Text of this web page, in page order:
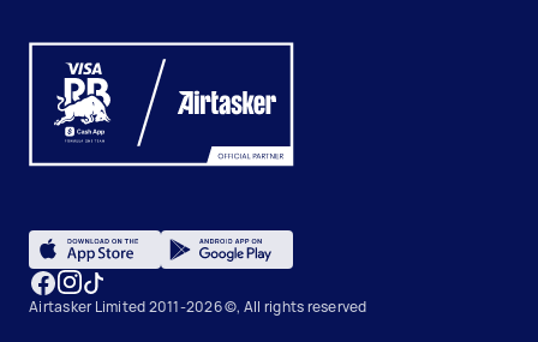
Airtasker Limited 2011-2026 ©, All rights reserved